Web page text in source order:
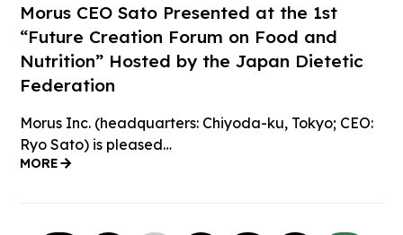
Morus CEO Sato Presented at the 1st
“Future Creation Forum on Food and
Nutrition” Hosted by the Japan Dietetic
Federation
Morus Inc. (headquarters: Chiyoda-ku, Tokyo; CEO:
Ryo Sato) is pleased…
MORE